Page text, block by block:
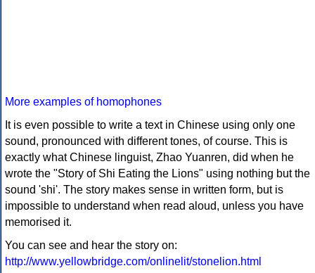
More examples of homophones
It is even possible to write a text in Chinese using only one
sound, pronounced with different tones, of course. This is
exactly what Chinese linguist, Zhao Yuanren, did when he
wrote the "Story of Shi Eating the Lions" using nothing but the
sound 'shi'. The story makes sense in written form, but is
impossible to understand when read aloud, unless you have
memorised it.
You can see and hear the story on:
http://www.yellowbridge.com/onlinelit/stonelion.html